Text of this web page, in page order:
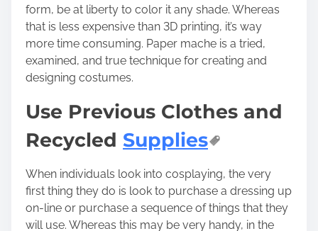
form, be at liberty to color it any shade. Whereas
that is less expensive than 3D printing, it’s way
more time consuming. Paper mache is a tried,
examined, and true technique for creating and
designing costumes.
Use Previous Clothes and
Recycled Supplies
When individuals look into cosplaying, the very
first thing they do is look to purchase a dressing up
on-line or purchase a sequence of things that they
will use. Whereas this may be very handy, in the